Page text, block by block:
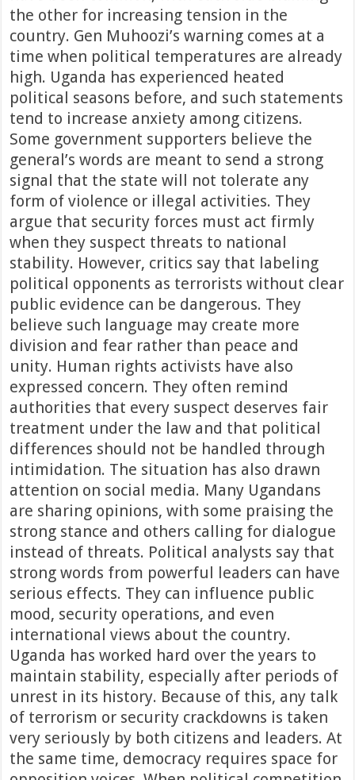
the other for increasing tension in the
country. Gen Muhoozi’s warning comes at a
time when political temperatures are already
high. Uganda has experienced heated
political seasons before, and such statements
tend to increase anxiety among citizens.
Some government supporters believe the
general’s words are meant to send a strong
signal that the state will not tolerate any
form of violence or illegal activities. They
argue that security forces must act firmly
when they suspect threats to national
stability. However, critics say that labeling
political opponents as terrorists without clear
public evidence can be dangerous. They
believe such language may create more
division and fear rather than peace and
unity. Human rights activists have also
expressed concern. They often remind
authorities that every suspect deserves fair
treatment under the law and that political
differences should not be handled through
intimidation. The situation has also drawn
attention on social media. Many Ugandans
are sharing opinions, with some praising the
strong stance and others calling for dialogue
instead of threats. Political analysts say that
strong words from powerful leaders can have
serious effects. They can influence public
mood, security operations, and even
international views about the country.
Uganda has worked hard over the years to
maintain stability, especially after periods of
unrest in its history. Because of this, any talk
of terrorism or security crackdowns is taken
very seriously by both citizens and leaders. At
the same time, democracy requires space for